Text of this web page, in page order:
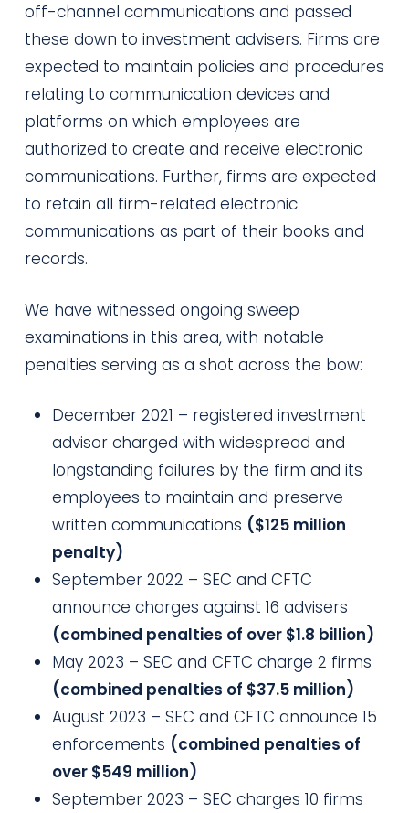
off-channel communications and passed
these down to investment advisers. Firms are
expected to maintain policies and procedures
relating to communication devices and
platforms on which employees are
authorized to create and receive electronic
communications. Further, firms are expected
to retain all firm-related electronic
communications as part of their books and
records.
We have witnessed ongoing sweep
examinations in this area, with notable
penalties serving as a shot across the bow:
December 2021 – registered investment
advisor charged with widespread and
longstanding failures by the firm and its
employees to maintain and preserve
written communications ($125 million
penalty)
September 2022 – SEC and CFTC
announce charges against 16 advisers
(combined penalties of over $1.8 billion)
May 2023 – SEC and CFTC charge 2 firms
(combined penalties of $37.5 million)
August 2023 – SEC and CFTC announce 15
enforcements (combined penalties of
over $549 million)
September 2023 – SEC charges 10 firms